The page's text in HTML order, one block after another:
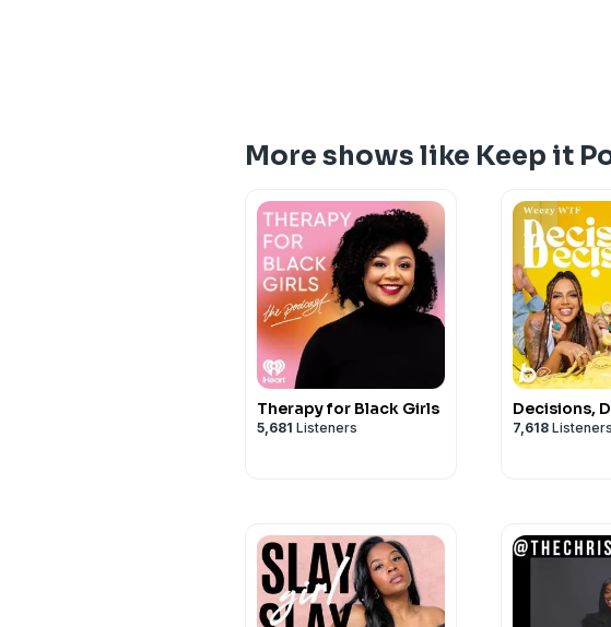
More shows like Keep it
Therapy for Black Girls
5,681 Listeners
Decisions,
7,618 Listeners